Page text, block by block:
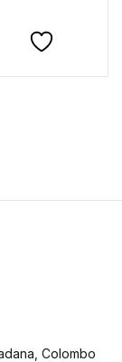
Colombo